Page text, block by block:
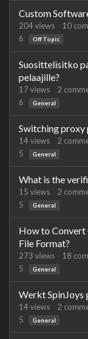
Custom
204views 10
6
Off Topic
Suosittelisitko
pelaajille?
17views 2
6
General
Switching proxy
14views 2
5
General
What is the
15 views 2
5
General
How to Convert
File Format?
273 views 18
5
General
Werkt SpinJoys
14views 2
5
General